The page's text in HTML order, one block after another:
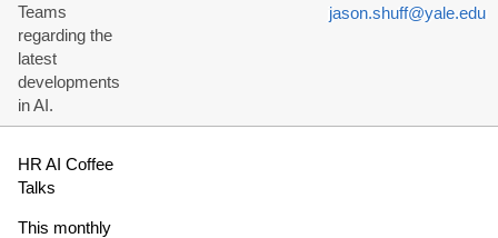
Teams
regarding the
latest
developments
in AI.
jason.shuff@yale.edu
HR AI Coffee
Talks
This monthly